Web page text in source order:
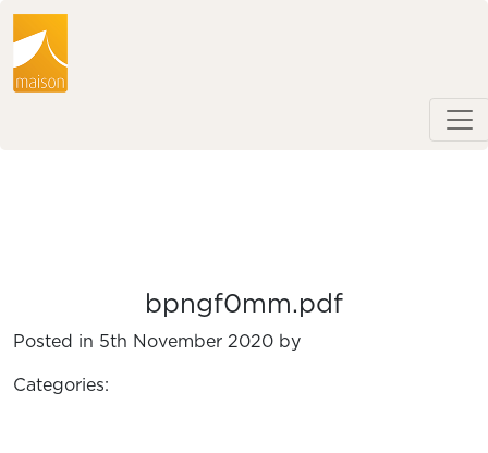
bpngf0mm.pdf
Posted in 5th November 2020 by
Categories: